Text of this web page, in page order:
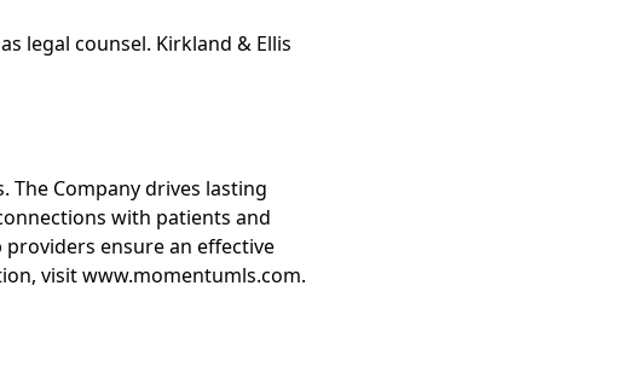
legal counsel. Kirkland & Ellis
Company drives lasting
with patients and
ensure an effective
visit www.momentumls.com.